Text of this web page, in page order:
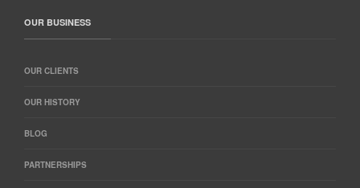
OUR BUSINESS
OUR CLIENTS
OUR HISTORY
BLOG
PARTNERSHIPS